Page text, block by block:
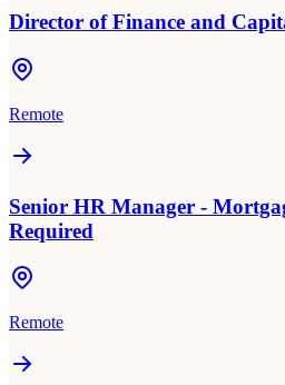
Director of Finance and
Remote
Senior HR Manager -
Required
Remote